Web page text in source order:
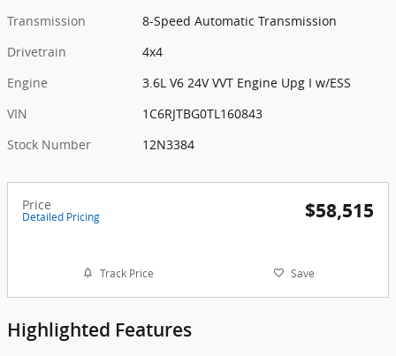
Transmission
8-Speed Automatic Transmission
Drivetrain
4x4
Engine
3.6L V6 24V VVT Engine Upg I w/ESS
VIN
1C6RJTBG0TL160843
Stock Number
12N3384
Price
Detailed Pricing $58,515
Track Price Save
Highlighted Features